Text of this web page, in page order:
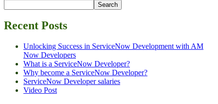
Search
Recent Posts
Unlocking Success in ServiceNow Development with AM
Now Developers
What is a ServiceNow Developer?
Why become a ServiceNow Developer?
ServiceNow Developer salaries
Video Post